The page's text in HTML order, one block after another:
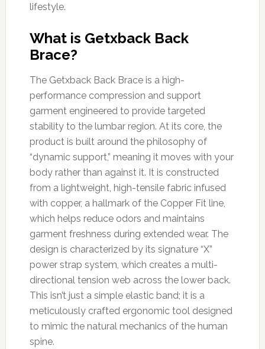
lifestyle.
What is Getxback Back
Brace?
The Getxback Back Brace is a high-
performance compression and support
garment engineered to provide targeted
stability to the lumbar region. At its core, the
product is built around the philosophy of
“dynamic support,” meaning it moves with your
body rather than against it. It is constructed
from a lightweight, high-tensile fabric infused
with copper, a hallmark of the Copper Fit line,
which helps reduce odors and maintains
garment freshness during extended wear. The
design is characterized by its signature “X”
power strap system, which creates a multi-
directional tension web across the lower back.
This isn’t just a simple elastic band; it is a
meticulously crafted ergonomic tool designed
to mimic the natural mechanics of the human
spine.